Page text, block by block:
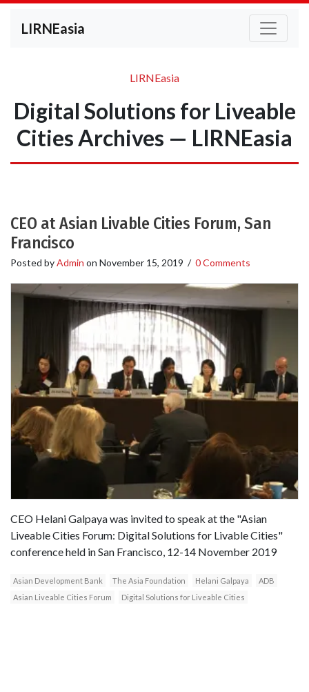
LIRNEasia
LIRNEasia
Digital Solutions for Liveable
Cities Archives — LIRNEasia
CEO at Asian Livable Cities Forum, San
Francisco
Posted byAdmin on November 15, 2019 / 0 Comments
CEO Helani Galpaya was invited to speak at the "Asian
Liveable Cities Forum: Digital Solutions for Livable Cities"
conference held in San Francisco, 12-14 November 2019
Asian Development Bank The Asia Foundation Helani Galpaya
ADB
Asian Liveable Cities Forum
Digital Solutions for Liveable Cities